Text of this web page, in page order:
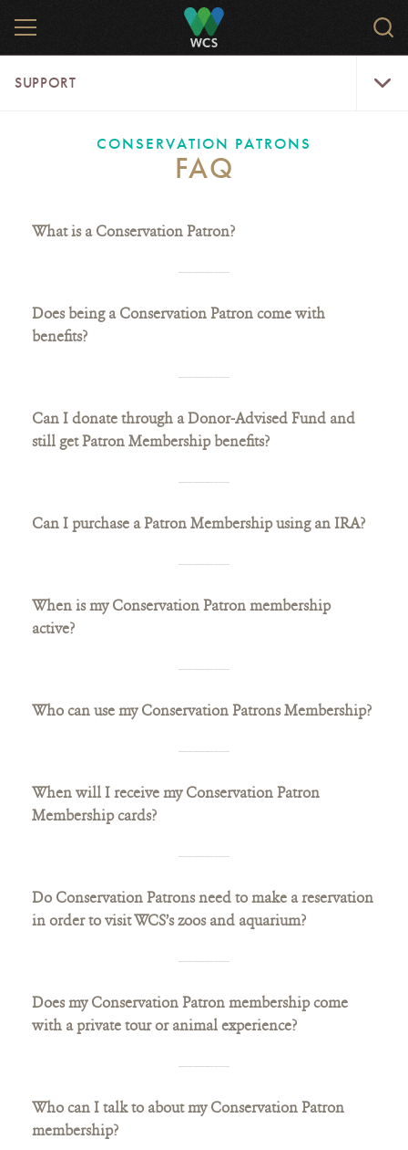
main
content
WCS
MENU
SUPPORT
CONSERVATION PATRONS
FAQ
What is a Conservation Patron?
Does being a Conservation Patron come with
benefits?
Can I donate through a Donor-Advised Fund and
still get Patron Membership benefits?
Can I purchase a Patron Membership using an IRA?
When is my Conservation Patron membership
active?
Who can use my Conservation Patrons Membership?
When will I receive my Conservation Patron
Membership cards?
Do Conservation Patrons need to make a reservation
in order to visit WCS’s zoos and aquarium?
Does my Conservation Patron membership come
with a private tour or animal experience?
Who can I talk to about my Conservation Patron
membership?